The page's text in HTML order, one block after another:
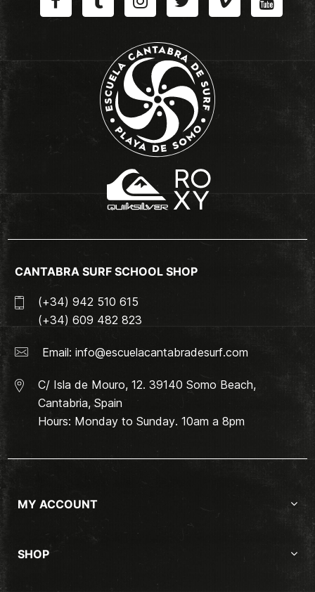
CANTABRA SURF SCHOOL SHOP
(+34) 942 510 615
(+34) 609 482 823
Email: info@escuelacantabradesurf.com
C/ Isla de Mouro, 12. 39140 Somo Beach,
Cantabria, Spain
Hours: Monday to Sunday. 10am a 8pm
MY ACCOUNT
SHOP